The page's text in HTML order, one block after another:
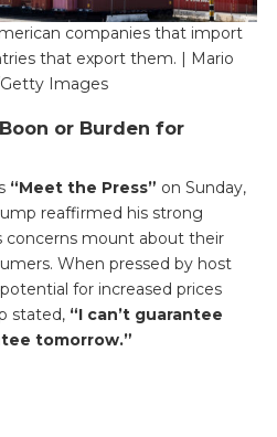
companies that import
that export them. | Mario
Images
or Burden for
“Meet the Press” on Sunday,
reaffirmed his strong
concerns mount about their
When pressed by host
for increased prices
stated, “I can’t guarantee
tomorrow.”